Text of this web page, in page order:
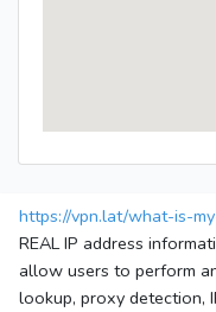
https://vpn.lat/what-is-
REAL IP address
allow users to perform
lookup, proxy detection,